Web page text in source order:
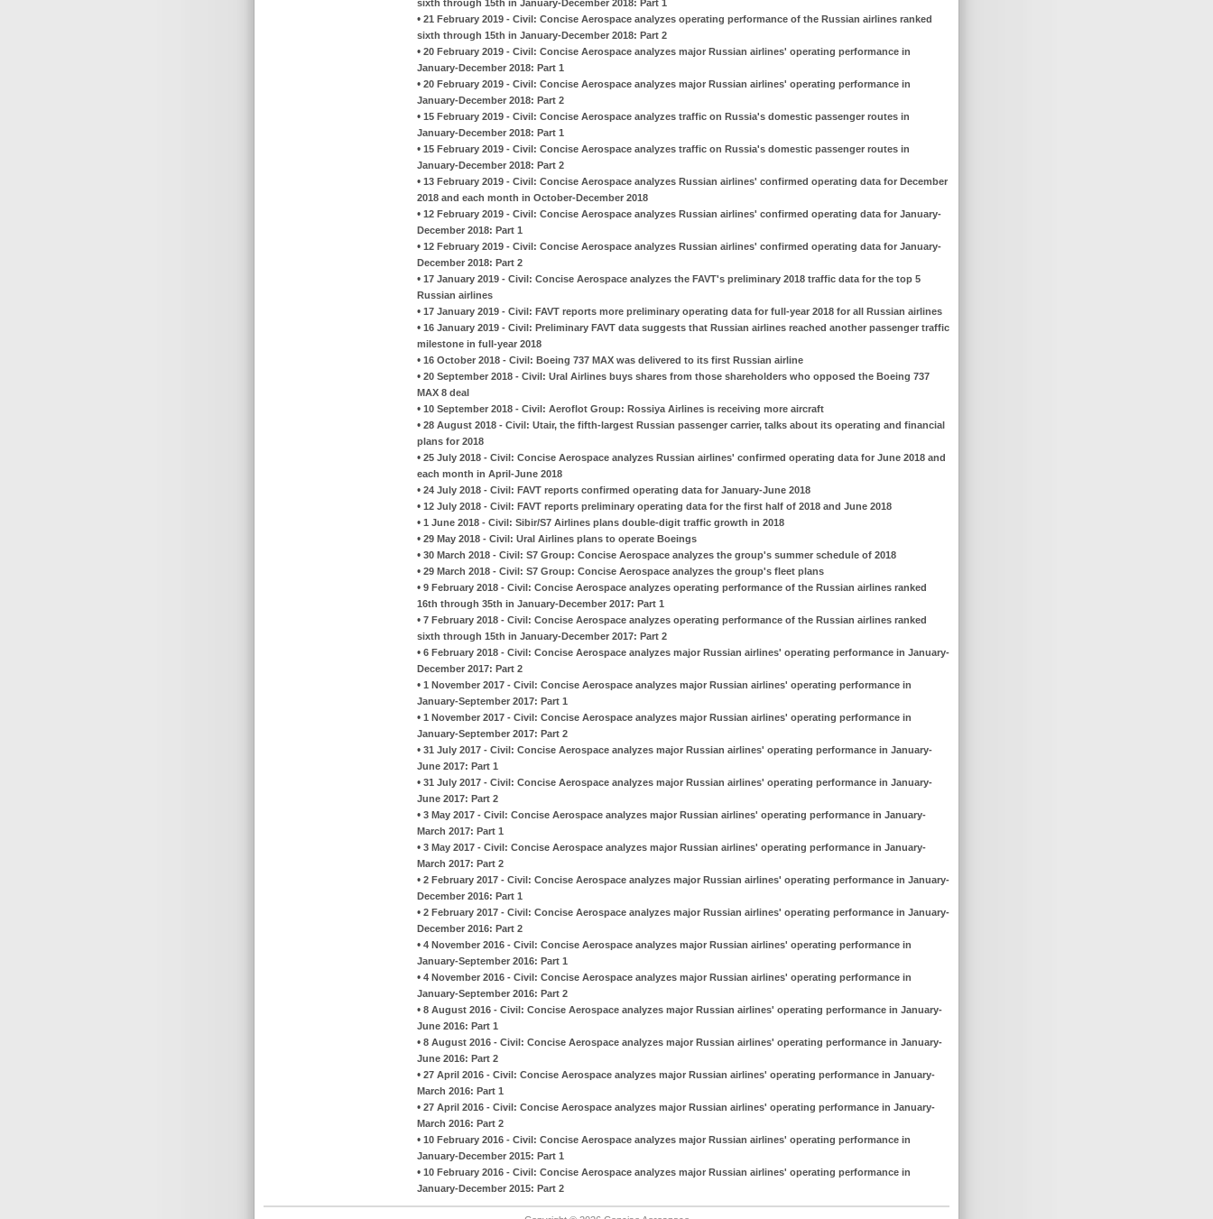
sixth through 15th in January-December 2018: Part 1
• 21 February 2019 - Civil: Concise Aerospace analyzes operating performance of the Russian airlines ranked
sixth through 15th in January-December 2018: Part 2
• 20 February 2019 - Civil: Concise Aerospace analyzes major Russian airlines' operating performance in
January-December 2018: Part 1
• 20 February 2019 - Civil: Concise Aerospace analyzes major Russian airlines' operating performance in
January-December 2018: Part 2
• 15 February 2019 - Civil: Concise Aerospace analyzes traffic on Russia's domestic passenger routes in
January-December 2018: Part 1
• 15 February 2019 - Civil: Concise Aerospace analyzes traffic on Russia's domestic passenger routes in
January-December 2018: Part 2
• 13 February 2019 - Civil: Concise Aerospace analyzes Russian airlines' confirmed operating data for December
2018 and each month in October-December 2018
• 12 February 2019 - Civil: Concise Aerospace analyzes Russian airlines' confirmed operating data for January-
December 2018: Part 1
• 12 February 2019 - Civil: Concise Aerospace analyzes Russian airlines' confirmed operating data for January-
December 2018: Part 2
• 17 January 2019 - Civil: Concise Aerospace analyzes the FAVT's preliminary 2018 traffic data for the top 5
Russian airlines
• 17 January 2019 - Civil: FAVT reports more preliminary operating data for full-year 2018 for all Russian airlines
• 16 January 2019 - Civil: Preliminary FAVT data suggests that Russian airlines reached another passenger traffic
milestone in full-year 2018
• 16 October 2018 - Civil: Boeing 737 MAX was delivered to its first Russian airline
• 20 September 2018 - Civil: Ural Airlines buys shares from those shareholders who opposed the Boeing 737
MAX 8 deal
• 10 September 2018 - Civil: Aeroflot Group: Rossiya Airlines is receiving more aircraft
• 28 August 2018 - Civil: Utair, the fifth-largest Russian passenger carrier, talks about its operating and financial
plans for 2018
• 25 July 2018 - Civil: Concise Aerospace analyzes Russian airlines' confirmed operating data for June 2018 and
each month in April-June 2018
• 24 July 2018 - Civil: FAVT reports confirmed operating data for January-June 2018
• 12 July 2018 - Civil: FAVT reports preliminary operating data for the first half of 2018 and June 2018
• 1 June 2018 - Civil: Sibir/S7 Airlines plans double-digit traffic growth in 2018
• 29 May 2018 - Civil: Ural Airlines plans to operate Boeings
• 30 March 2018 - Civil: S7 Group: Concise Aerospace analyzes the group's summer schedule of 2018
• 29 March 2018 - Civil: S7 Group: Concise Aerospace analyzes the group's fleet plans
• 9 February 2018 - Civil: Concise Aerospace analyzes operating performance of the Russian airlines ranked
16th through 35th in January-December 2017: Part 1
• 7 February 2018 - Civil: Concise Aerospace analyzes operating performance of the Russian airlines ranked
sixth through 15th in January-December 2017: Part 2
• 6 February 2018 - Civil: Concise Aerospace analyzes major Russian airlines' operating performance in January-
December 2017: Part 2
• 1 November 2017 - Civil: Concise Aerospace analyzes major Russian airlines' operating performance in
January-September 2017: Part 1
• 1 November 2017 - Civil: Concise Aerospace analyzes major Russian airlines' operating performance in
January-September 2017: Part 2
• 31 July 2017 - Civil: Concise Aerospace analyzes major Russian airlines' operating performance in January-
June 2017: Part 1
• 31 July 2017 - Civil: Concise Aerospace analyzes major Russian airlines' operating performance in January-
June 2017: Part 2
• 3 May 2017 - Civil: Concise Aerospace analyzes major Russian airlines' operating performance in January-
March 2017: Part 1
• 3 May 2017 - Civil: Concise Aerospace analyzes major Russian airlines' operating performance in January-
March 2017: Part 2
• 2 February 2017 - Civil: Concise Aerospace analyzes major Russian airlines' operating performance in January-
December 2016: Part 1
• 2 February 2017 - Civil: Concise Aerospace analyzes major Russian airlines' operating performance in January-
December 2016: Part 2
• 4 November 2016 - Civil: Concise Aerospace analyzes major Russian airlines' operating performance in
January-September 2016: Part 1
• 4 November 2016 - Civil: Concise Aerospace analyzes major Russian airlines' operating performance in
January-September 2016: Part 2
• 8 August 2016 - Civil: Concise Aerospace analyzes major Russian airlines' operating performance in January-
June 2016: Part 1
• 8 August 2016 - Civil: Concise Aerospace analyzes major Russian airlines' operating performance in January-
June 2016: Part 2
• 27 April 2016 - Civil: Concise Aerospace analyzes major Russian airlines' operating performance in January-
March 2016: Part 1
• 27 April 2016 - Civil: Concise Aerospace analyzes major Russian airlines' operating performance in January-
March 2016: Part 2
• 10 February 2016 - Civil: Concise Aerospace analyzes major Russian airlines' operating performance in
January-December 2015: Part 1
• 10 February 2016 - Civil: Concise Aerospace analyzes major Russian airlines' operating performance in
January-December 2015: Part 2